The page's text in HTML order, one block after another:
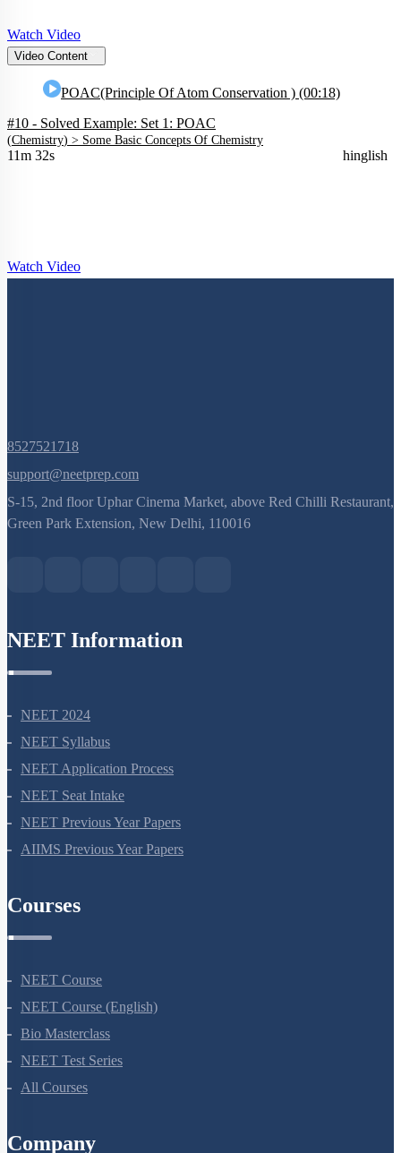
Watch Video
Video Content
POAC(Principle Of Atom Conservation ) (00:18)
#10 - Solved Example: Set 1: POAC
(Chemistry) > Some Basic Concepts Of Chemistry
11m 32s hinglish
Watch Video
8527521718
support@neetprep.com
S-15, 2nd floor Uphar Cinema Market, above Red Chilli Restaurant,
NEET 2024
NEET Syllabus
NEET Application Process
NEET Seat Intake
NEET Previous Year Papers
NEET Course
NEET Course (English)
Bio Masterclass
NEET Test Series